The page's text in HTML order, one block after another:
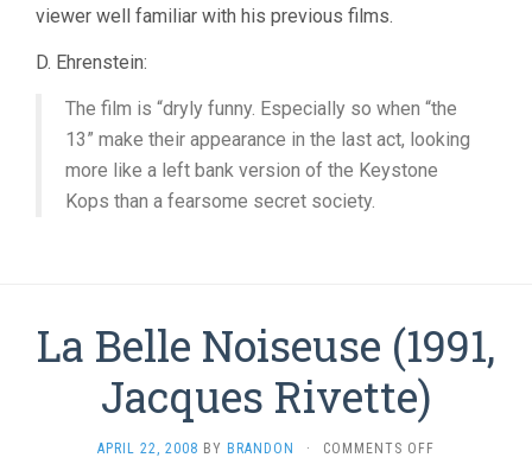
viewer well familiar with his previous films.
D. Ehrenstein:
The film is “dryly funny. Especially so when “the
13” make their appearance in the last act, looking
more like a left bank version of the Keystone
Kops than a fearsome secret society.
La Belle Noiseuse (1991,
Jacques Rivette)
APRIL 22, 2008 BY BRANDON · COMMENTS OFF